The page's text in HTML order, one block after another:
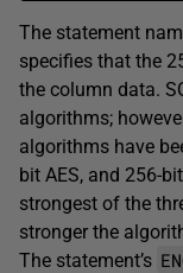
The statement
specifies that the
the column data.
algorithms;
algorithms have
bit AES, and 256-
strongest of the
stronger the
The statement’s